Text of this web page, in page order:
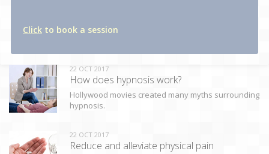
Click to book a session
22 OCT 2017
How does hypnosis work?
Hollywood movies created many myths surrounding
hypnosis.
22 OCT 2017
Reduce and alleviate physical pain